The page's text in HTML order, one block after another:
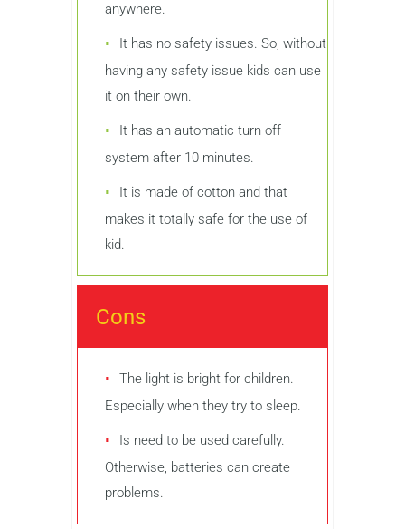
anywhere.
It has no safety issues. So, without
having any safety issue kids can use
it on their own.
It has an automatic turn off
system after 10 minutes.
It is made of cotton and that
makes it totally safe for the use of
kid.
Cons
The light is bright for children.
Especially when they try to sleep.
Is need to be used carefully.
Otherwise, batteries can create
problems.